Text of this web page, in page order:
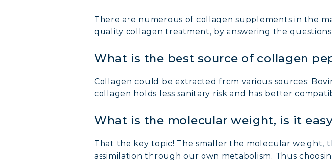
There are numerous of collagen supplements in the
quality collagen treatment, by answering the questions
What is the best source of collagen
Collagen could be extracted from various sources:
collagen holds less sanitary risk and has better
What is the molecular weight, is it
That the key topic! The smaller the molecular weight,
assimilation through our own metabolism. Thus